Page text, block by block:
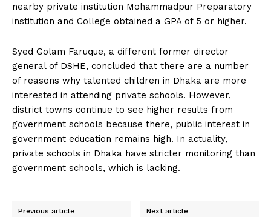
nearby private institution Mohammadpur Preparatory
institution and College obtained a GPA of 5 or higher.
Syed Golam Faruque, a different former director
general of DSHE, concluded that there are a number
of reasons why talented children in Dhaka are more
interested in attending private schools. However,
district towns continue to see higher results from
government schools because there, public interest in
government education remains high. In actuality,
private schools in Dhaka have stricter monitoring than
government schools, which is lacking.
Previous article Next article